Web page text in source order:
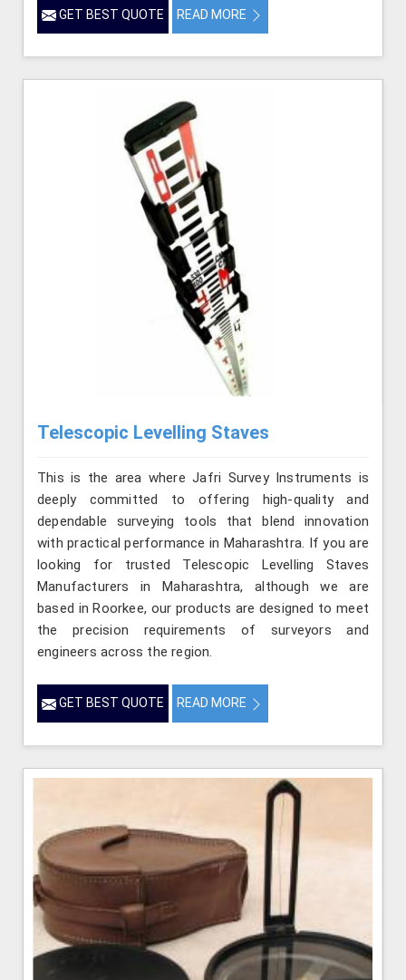
GET BEST QUOTE READ MORE
Telescopic Levelling Staves
This is the area where Jafri Survey Instruments is
deeply committed to offering high-quality and
dependable surveying tools that blend innovation
with practical performance in Maharashtra. If you are
looking for trusted Telescopic Levelling Staves
Manufacturers in Maharashtra, although we are
based in Roorkee, our products are designed to meet
the precision requirements of surveyors and
engineers across the region.
GET BEST QUOTE READ MORE